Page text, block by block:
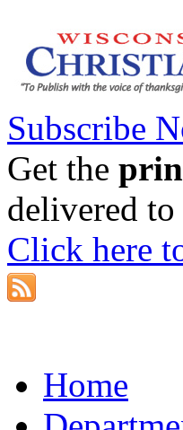
Subscribe
Get the
delivered
Click here
Home